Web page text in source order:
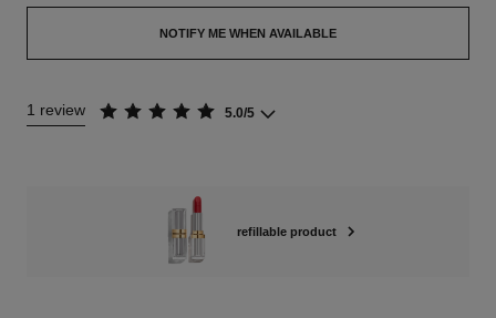
NOTIFY ME WHEN AVAILABLE
1 review 5.0/5
refillable product